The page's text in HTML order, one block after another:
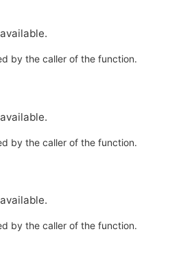
by the caller of the function.
by the caller of the function.
by the caller of the function.